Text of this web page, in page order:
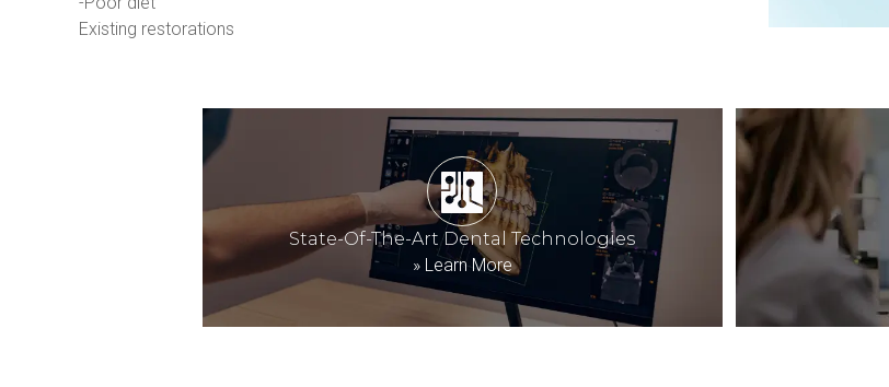
Existing restorations
State-Of-The-Art Dental Technologies
»Learn More